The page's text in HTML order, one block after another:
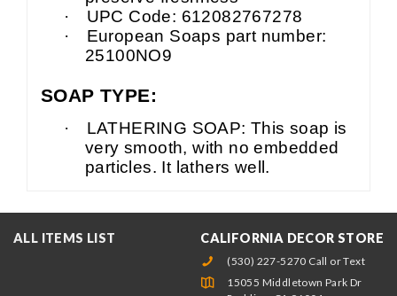
·
UPC Code: 612082767278
·
European Soaps part number:
25100NO9
SOAP TYPE:
·
LATHERING SOAP: This soap is
very smooth, with no embedded
particles. It lathers well.
ALL ITEMS LIST CALIFORNIA DECOR STORE
(530) 227-5270 Call or Text
15055 Middletown Park Dr